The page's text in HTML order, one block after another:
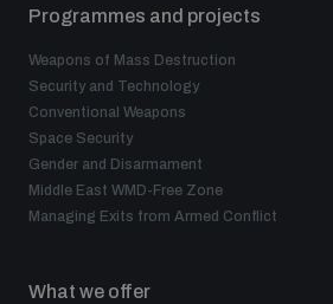
Programmes and projects
Weapons of Mass Destruction
Security and Technology
Conventional Weapons
Space Security
Gender and Disarmament
Middle East WMD-Free Zone
Managing Exits from Armed Conflict
What we offer